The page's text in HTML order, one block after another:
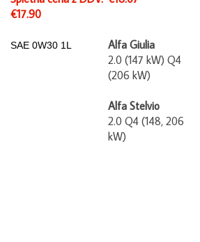
€17.90
Alfa Giulia
2.0 (147 kW) Q4
(206 kW)
Alfa Stelvio
2.0 Q4 (148, 206
kW)